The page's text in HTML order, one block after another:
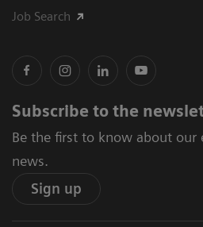
Job Search
Subscribe to the
Be the first to know about our
news.
Sign up